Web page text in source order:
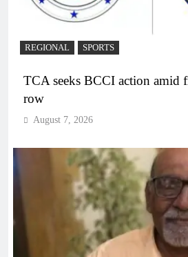
REGIONAL SPORTS
TCA seeks BCCI action amid
row
August 7, 2026